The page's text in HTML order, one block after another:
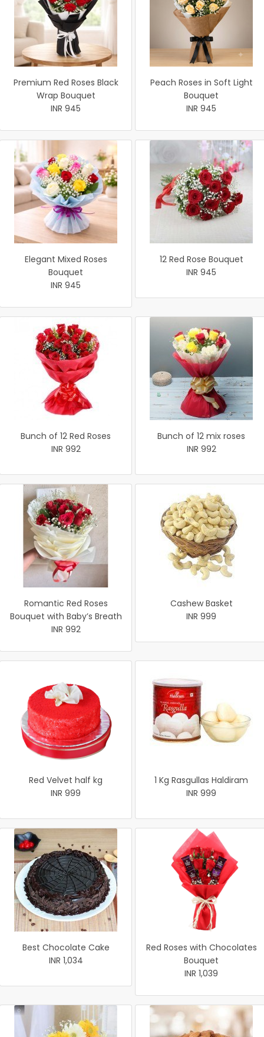
Premium Red Roses Black
Wrap Bouquet
INR 945
Peach Roses in Soft Light
Bouquet
INR 945
Elegant Mixed Roses
Bouquet
INR 945
12 Red Rose Bouquet
INR 945
Bunch of 12 Red Roses
INR 992
Bunch of 12 mix roses
INR 992
Romantic Red Roses
Bouquet with Baby’s Breath
INR 992
Cashew Basket
INR 999
Red Velvet half kg
INR 999
1 Kg Rasgullas Haldiram
INR 999
Best Chocolate Cake
INR 1,034
Red Roses with Chocolates
Bouquet
INR 1,039